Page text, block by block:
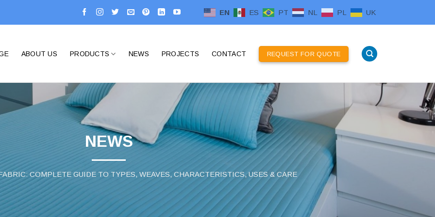
EN ES PT NL PL UK
ABOUT US PRODUCTS NEWS PROJECTS CONTACT REQUEST FOR QUOTE
NEWS
COMPLETE GUIDE TO TYPES, WEAVES, CHARACTERISTICS, USES & CARE